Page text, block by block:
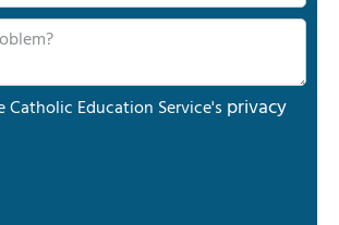
Catholic Education Service's privacy